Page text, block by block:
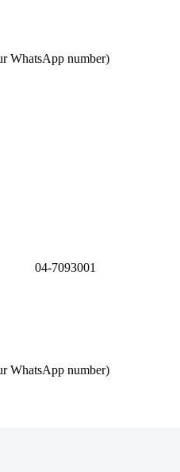
WhatsApp number)
04-7093001
WhatsApp number)